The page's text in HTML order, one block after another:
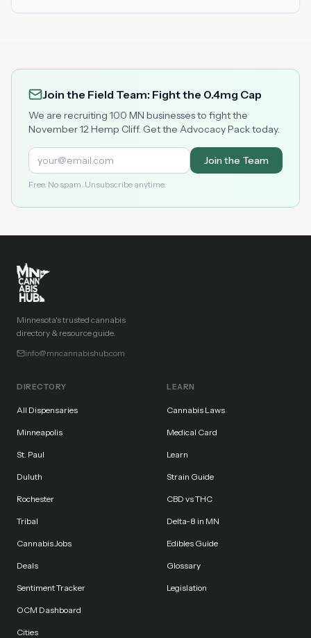
Join the Field Team: Fight the 0.4mg Cap
We are recruiting 100 MN businesses to fight the
November 12 Hemp Cliff. Get the Advocacy Pack today.
Join the Team
Free. No spam. Unsubscribe anytime.
Minnesota's trusted cannabis
directory & resource guide.
info@mncannabishub.com
DIRECTORY
All Dispensaries
Minneapolis
St. Paul
Duluth
Rochester
Tribal
Cannabis Jobs
Deals
Sentiment Tracker
OCM Dashboard
Cities
LEARN
Cannabis Laws
Medical Card
Learn
Strain Guide
CBD vs THC
Delta-8 in MN
Edibles Guide
Glossary
Legislation